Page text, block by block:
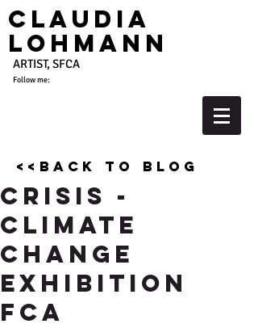
Claudia
Lohmann
ARTIST, SFCA
Follow me:
<<back to blog
Crisis -
Climate
Change
Exhibition
FCA